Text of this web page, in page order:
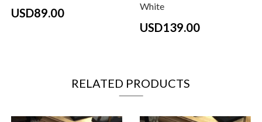
USD89.00
White
USD139.00
RELATED PRODUCTS